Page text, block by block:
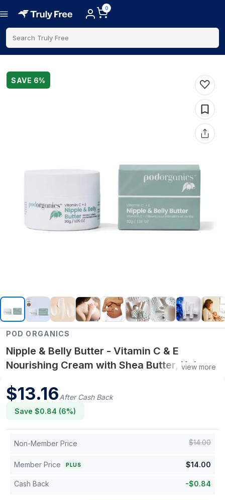
0
Search Truly Free
SAVE 6%
POD ORGANICS
Nipple & Belly Butter - Vitamin C & E
Nourishing Cream with Shea Butter, Kakadu
Breastfeeding Skin Care
view more
$13.16After Cash Back
Save $0.84 (6%)
Non-Member Price $14.00
Member Price PLUS $14.00
Cash Back -$0.84